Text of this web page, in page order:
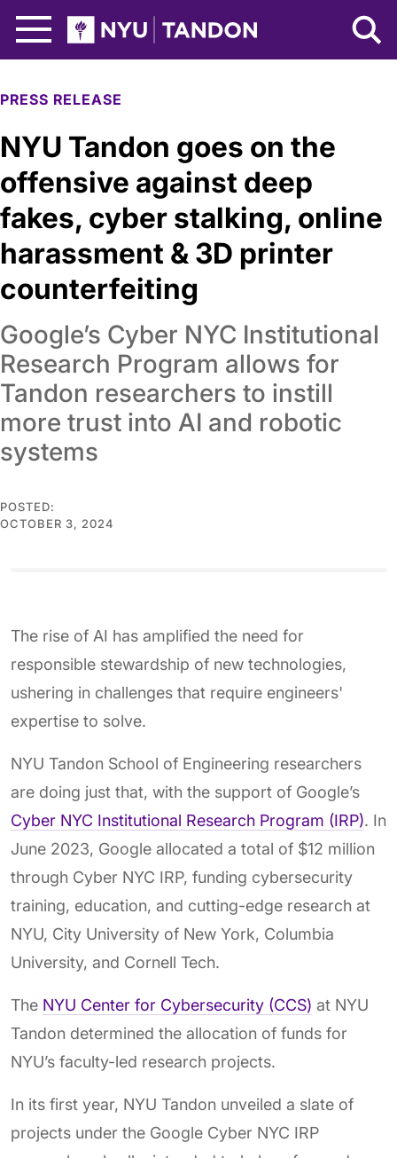
NYU Tandon Logo
PRESS RELEASE
NYU Tandon goes on the
offensive against deep
fakes, cyber stalking, online
harassment & 3D printer
counterfeiting
Google’s Cyber NYC Institutional
Research Program allows for
Tandon researchers to instill
more trust into AI and robotic
systems
POSTED:
OCTOBER 3, 2024
The rise of AI has amplified the need for
responsible stewardship of new technologies,
ushering in challenges that require engineers'
expertise to solve.
NYU Tandon School of Engineering researchers
are doing just that, with the support of Google’s
Cyber NYC Institutional Research Program (IRP). In
June 2023, Google allocated a total of $12 million
through Cyber NYC IRP, funding cybersecurity
training, education, and cutting-edge research at
NYU, City University of New York, Columbia
University, and Cornell Tech.
The NYU Center for Cybersecurity (CCS) at NYU
Tandon determined the allocation of funds for
NYU’s faculty-led research projects.
In its first year, NYU Tandon unveiled a slate of
projects under the Google Cyber NYC IRP